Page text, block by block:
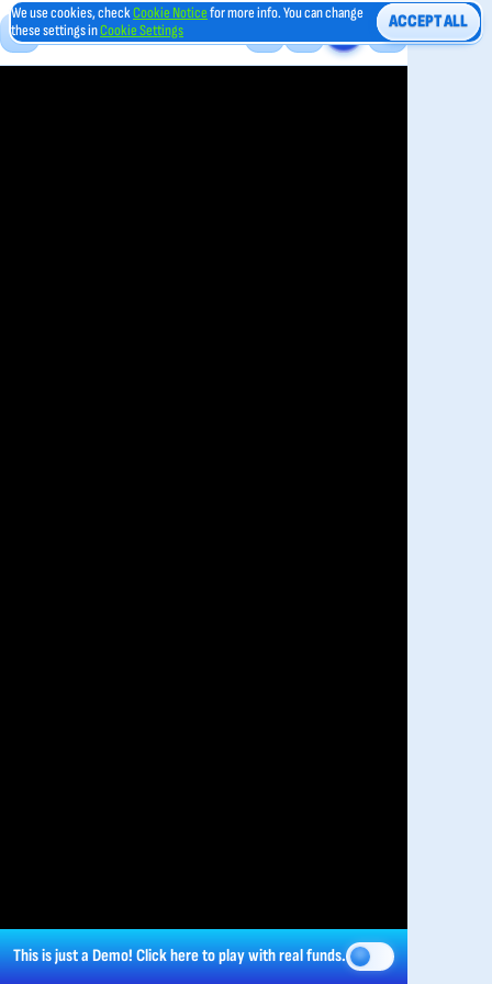
This is just a Demo!Click hereto play with real funds.
We use cookies, checkCookie Noticefor more info. You can change
these settings inCookie Settings ACCEPT ALL